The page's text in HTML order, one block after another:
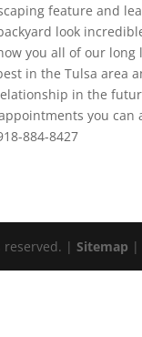
feature and
look
you all of our
in the Tulsa area
in the
you can
884-8427
reserved. | Sitemap |